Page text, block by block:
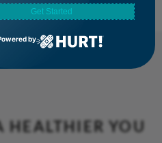
HEALTHIER YOU
Get Started
by